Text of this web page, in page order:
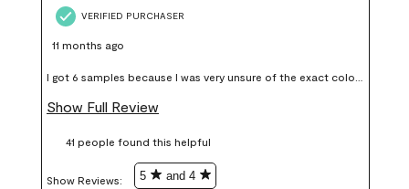
VERIFIED PURCHASER
11 months ago
I got 6 samples because I was very unsure of the exact color I
wanted, and green can go really wrong very quickly. Having
money. Because photos on a website are never 100% like it is
Show Full Review
41 people found this helpful
Show Reviews: 5 and 4